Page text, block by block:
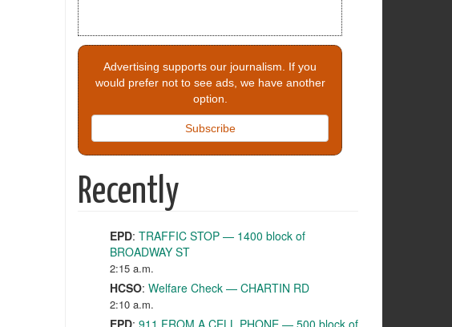
Advertising supports our journalism. If you
would prefer not to see ads, we have another
option.
Subscribe
Recently
EPD: TRAFFIC STOP — 1400 block of
BROADWAY ST
2:15 a.m.
HCSO: Welfare Check — CHARTIN RD
2:10 a.m.
EPD: 911 FROM A CELL PHONE — 500 block of